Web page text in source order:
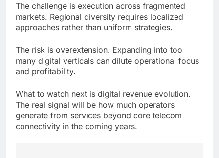
The challenge is execution across fragmented
markets. Regional diversity requires localized
approaches rather than uniform strategies.
The risk is overextension. Expanding into too
many digital verticals can dilute operational focus
and profitability.
What to watch next is digital revenue evolution.
The real signal will be how much operators
generate from services beyond core telecom
connectivity in the coming years.